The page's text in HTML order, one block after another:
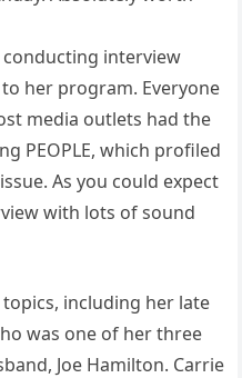
interview
her program. Everyone
media outlets had the
PEOPLE, which profiled
As you could expect
with lots of sound
including her late
was one of her three
Joe Hamilton. Carrie